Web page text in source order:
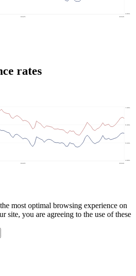
rates
most optimal browsing experience on
site, you are agreeing to the use of these